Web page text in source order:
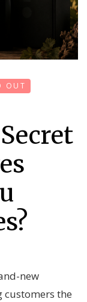
OUT
new
customers the